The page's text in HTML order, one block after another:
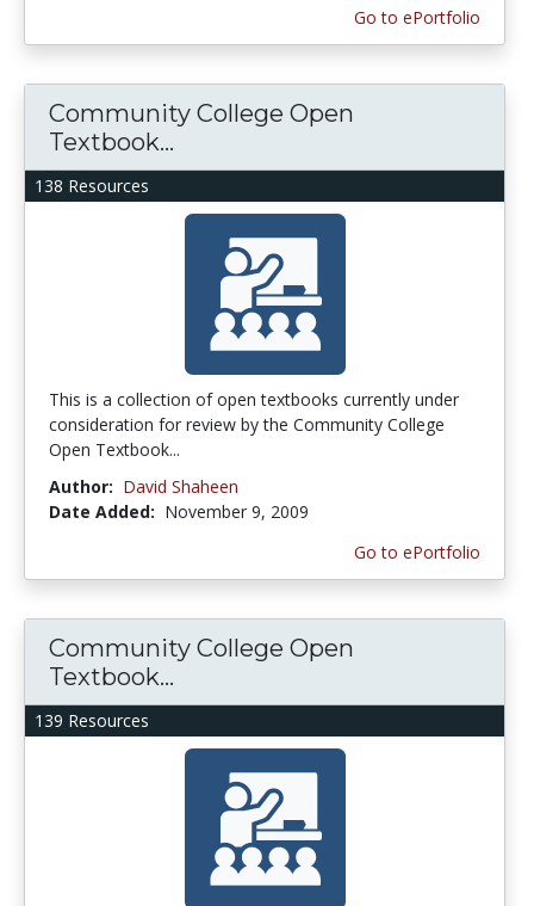
Go to ePortfolio
138 Resources
Community College Open
Textbook...
This is a collection of open textbooks currently under
consideration for review by the Community College
Open Textbook...
Author: David Shaheen
Date Added: November 9, 2009
Go to ePortfolio
139 Resources
Community College Open
Textbook...